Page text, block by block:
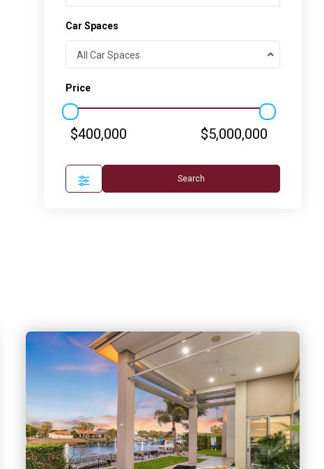
Car Spaces
All Car Spaces
Price
$400,000 $5,000,000
Search